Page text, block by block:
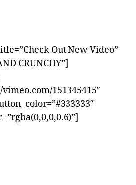
Out New Video”
CRUNCHY”]
151345415″